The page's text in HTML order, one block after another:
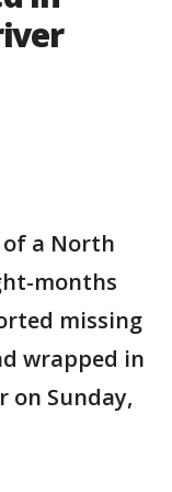
of a North
months
missing
wrapped in
on Sunday,